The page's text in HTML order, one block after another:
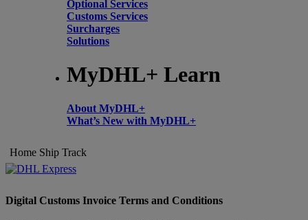
Optional Services
Customs Services
Surcharges
Solutions
MyDHL+ Learn
About MyDHL+
What’s New with MyDHL+
Home Ship Track
Digital Customs Invoice Terms and Conditions